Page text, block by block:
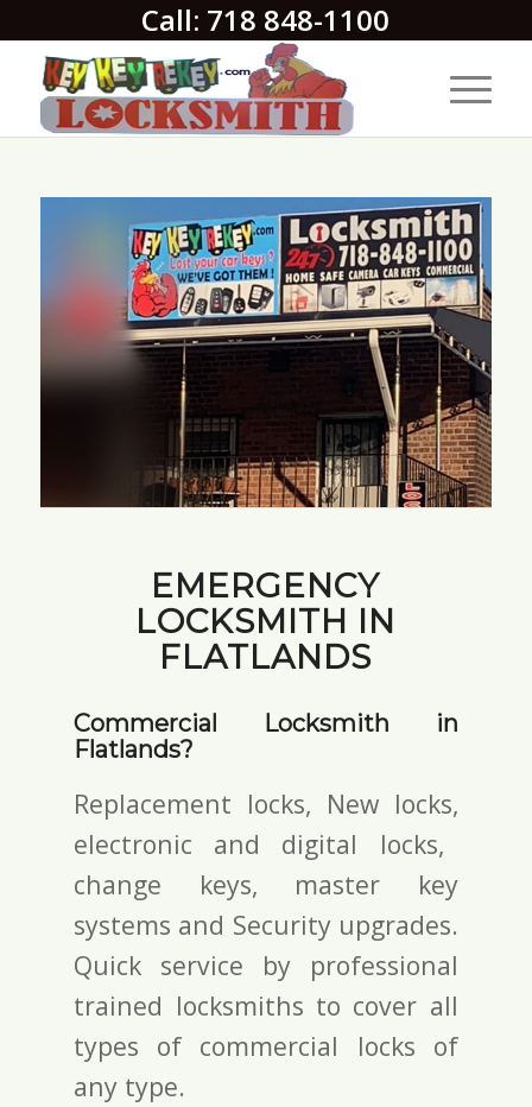
Call: 718 848-1100
EMERGENCY
LOCKSMITH IN
FLATLANDS
Commercial Locksmith in
Flatlands?
Replacement locks, New locks,
electronic and digital locks,
change keys, master key
systems and Security upgrades.
Quick service by professional
trained locksmiths to cover all
types of commercial locks of
any type.